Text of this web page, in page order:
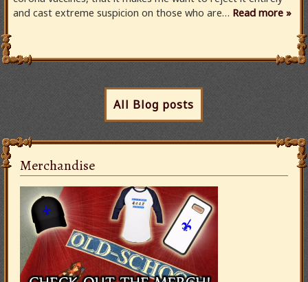
and cast extreme suspicion on those who are… Read more »
All Blog posts
Merchandise